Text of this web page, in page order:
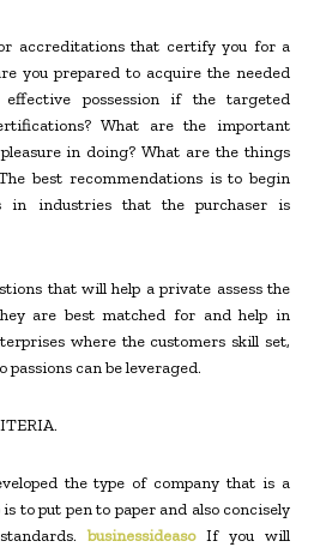
accreditations that certify you for a
you prepared to acquire the needed
possession if the targeted
What are the important
in doing? What are the things
best recommendations is to begin
in industries that the purchaser is
that will help a private assess the
are best matched for and help in
where the customers skill set,
passions can be leveraged.
the type of company that is a
to put pen to paper and also concisely
businessideaso If you will